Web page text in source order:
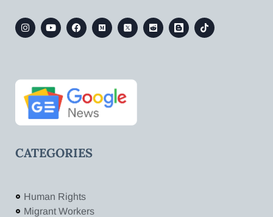
CATEGORIES
Human Rights
Migrant Workers